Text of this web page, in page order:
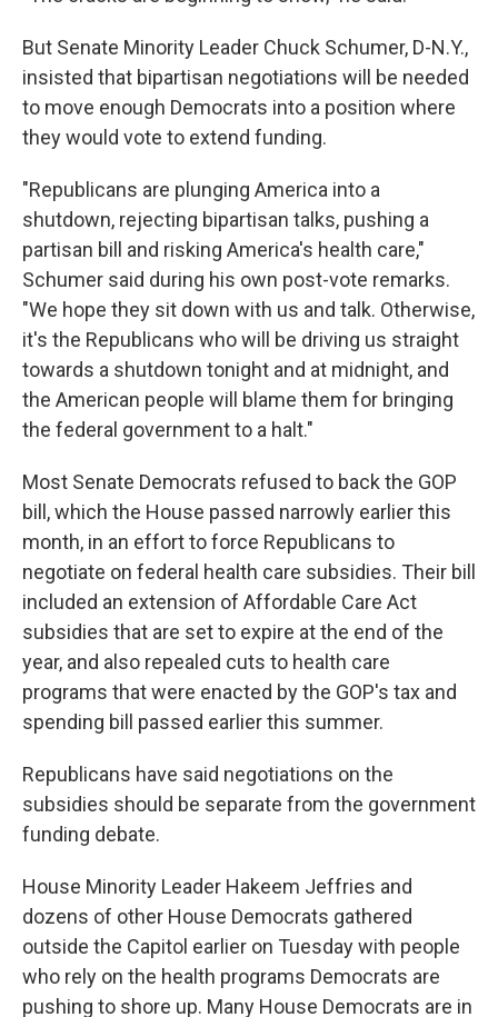
But Senate Minority Leader Chuck Schumer, D-N.Y.,
insisted that bipartisan negotiations will be needed
to move enough Democrats into a position where
they would vote to extend funding.
"Republicans are plunging America into a
shutdown, rejecting bipartisan talks, pushing a
partisan bill and risking America's health care,"
Schumer said during his own post-vote remarks.
"We hope they sit down with us and talk. Otherwise,
it's the Republicans who will be driving us straight
towards a shutdown tonight and at midnight, and
the American people will blame them for bringing
the federal government to a halt."
Most Senate Democrats refused to back the GOP
bill, which the House passed narrowly earlier this
month, in an effort to force Republicans to
negotiate on federal health care subsidies. Their bill
included an extension of Affordable Care Act
subsidies that are set to expire at the end of the
year, and also repealed cuts to health care
programs that were enacted by the GOP's tax and
spending bill passed earlier this summer.
Republicans have said negotiations on the
subsidies should be separate from the government
funding debate.
House Minority Leader Hakeem Jeffries and
dozens of other House Democrats gathered
outside the Capitol earlier on Tuesdaywith people
who rely on the health programs Democrats are
pushing to shore up. Many House Democrats are in